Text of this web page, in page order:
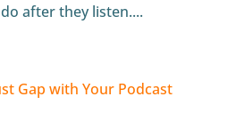
after they listen....